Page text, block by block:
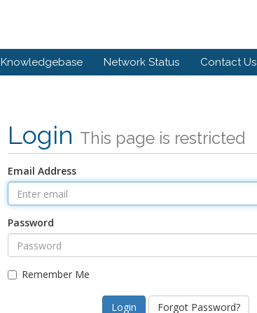
Knowledgebase Network Status Contact Us
Login This page is restricted
Email Address
Password
Remember Me
Forgot Password?